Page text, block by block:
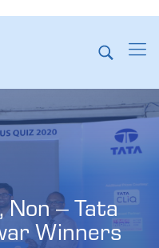
Non – Tata
Winners